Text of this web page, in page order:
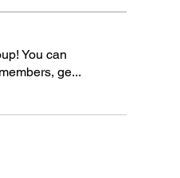
You can
ge...